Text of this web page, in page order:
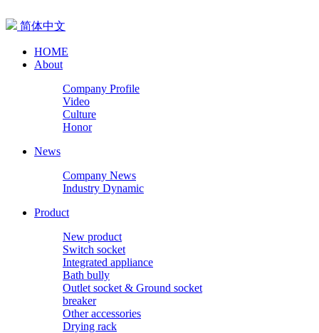
简体中文
HOME
About
Company Profile
Video
Culture
Honor
News
Company News
Industry Dynamic
Product
New product
Switch socket
Integrated appliance
Bath bully
Outlet socket & Ground socket
breaker
Other accessories
Drying rack